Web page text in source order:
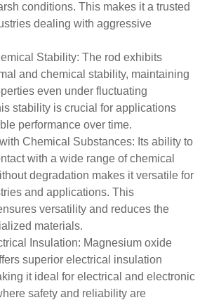
conditions. This makes it a trusted
dealing with aggressive
Stability: The rod exhibits
and chemical stability, maintaining
even under fluctuating
stability is crucial for applications
performance over time.
Chemical Substances: Its ability to
with a wide range of chemical
degradation makes it versatile for
and applications. This
versatility and reduces the
materials.
Insulation: Magnesium oxide
superior electrical insulation
it ideal for electrical and electronic
safety and reliability are